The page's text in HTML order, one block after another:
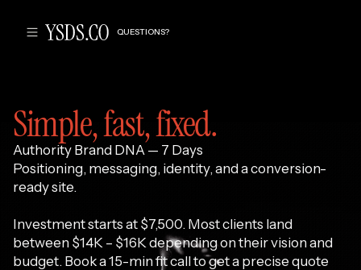
QUESTIONS?
Simple, fast, fixed.
Authority Brand DNA — 7 Days
‍Positioning, messaging, identity, and a conversion-
ready site.
Investment starts at $7,500. Most clients land
between $14K – $16K depending on their vision and
budget. Book a 15-min fit call to get a precise quote